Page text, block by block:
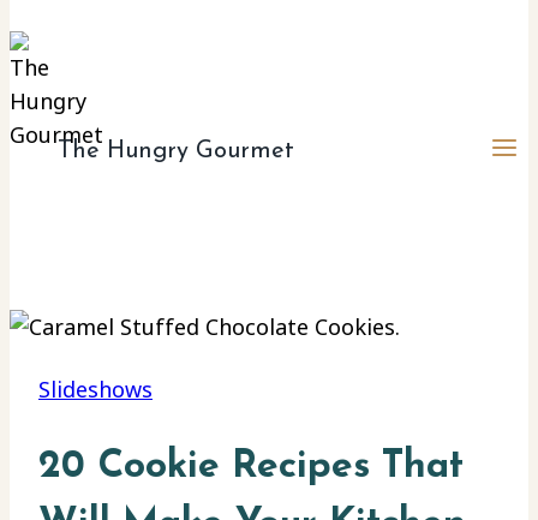
The Hungry Gourmet
Slideshows
20 Cookie Recipes That